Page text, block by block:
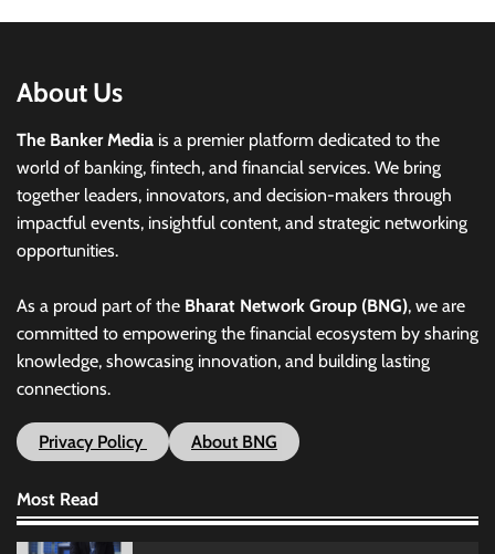
About Us
The Banker Media is a premier platform dedicated to the
world of banking, fintech, and financial services. We bring
together leaders, innovators, and decision-makers through
impactful events, insightful content, and strategic networking
opportunities.
As a proud part of the Bharat Network Group (BNG), we are
committed to empowering the financial ecosystem by sharing
knowledge, showcasing innovation, and building lasting
connections.
Privacy Policy About BNG
Most Read